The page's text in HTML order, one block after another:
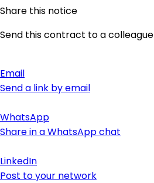
Share this notice
Send this contract to a colleague
Email
Send a link by email
WhatsApp
Share in a WhatsApp chat
LinkedIn
Post to your network